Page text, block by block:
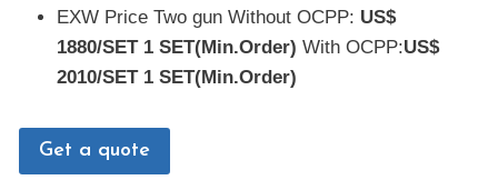
EXW Price Two gun Without OCPP: US$
1880/SET1 SET(Min.Order) With OCPP:US$
2010/SET1 SET(Min.Order)
Get a quote